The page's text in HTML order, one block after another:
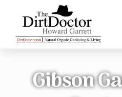
Gibson